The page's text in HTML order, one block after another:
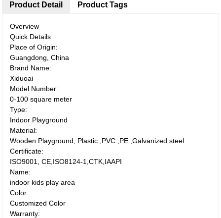
Product Detail
Overview
Quick Details
Place of Origin:
Guangdong, China
Brand Name:
Xiduoai
Model Number:
0-100 square meter
Type:
Indoor Playground
Material:
Wooden Playground, Plastic ,PVC ,PE ,Galvanized steel
Certificate:
ISO9001, CE,ISO8124-1,CTK,IAAPI
Name:
indoor kids play area
Color:
Customized Color
Warranty:
Product Tags